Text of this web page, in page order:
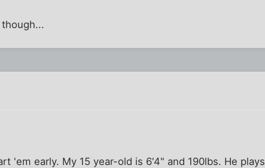
'em early. My 15 year-old is 6'4" and 190lbs. He plays